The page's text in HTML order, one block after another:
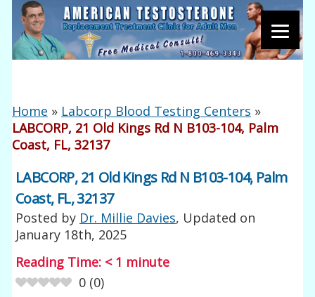
Home » Labcorp Blood Testing Centers »
LABCORP, 21 Old Kings Rd N B103-104, Palm
Coast, FL, 32137
LABCORP, 21 Old Kings Rd N B103-104, Palm
Coast, FL, 32137
Posted by Dr. Millie Davies, Updated on
January 18th, 2025
Reading Time: < 1 minute
0 (0)